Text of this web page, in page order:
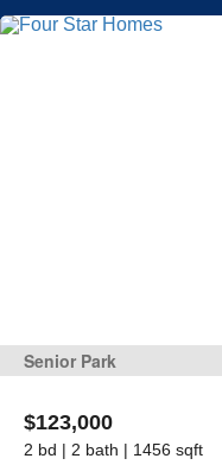
Senior Park
$123,000
2 bd | 2 bath | 1456 sqft